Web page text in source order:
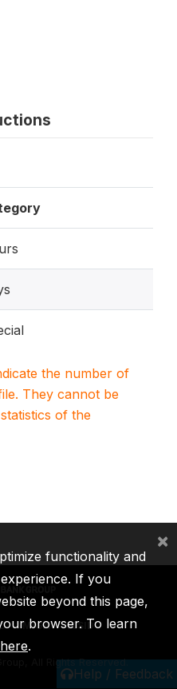
the number of
They cannot be
of the
Help / Feedback
MIGA ICSID
All Rights Reserved.
functionality and
If you
beyond this page,
browser. To learn
.
×